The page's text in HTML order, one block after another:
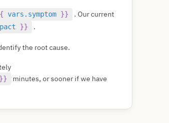
vars.symptom }}
. Our current
}} .
the root cause.
}}
minutes, or sooner if we have